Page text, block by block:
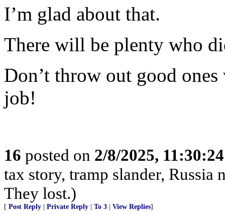
I’m glad about that.
There will be plenty who
Don’t throw out good
job!
16 posted on 2/8/2025,
tax story, tramp slander, Russia
They lost.)
[ Post Reply Private Reply To 3 View Replies]